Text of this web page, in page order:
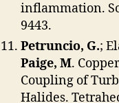
inflammation.
9443.
Petruncio, G.;
Paige, M.
Coupling of
Halides.